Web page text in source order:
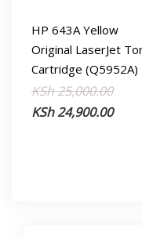
HP 643A Yellow
Original LaserJet
Cartridge (Q5952A)
KSh25,000.00
price
KSh24,900.00price